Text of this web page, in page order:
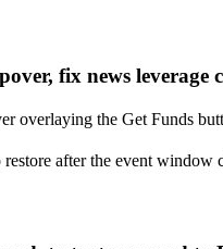
fix news leverage
overlaying the Get Funds
after the event